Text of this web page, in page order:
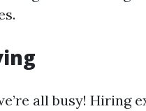
all busy! Hiring